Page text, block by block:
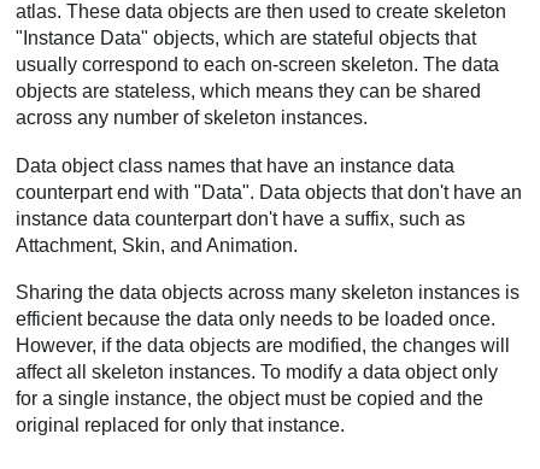
atlas. These data objects are then used to create skeleton
"Instance Data" objects, which are stateful objects that
usually correspond to each on-screen skeleton. The data
objects are stateless, which means they can be shared
across any number of skeleton instances.
Data object class names that have an instance data
counterpart end with "Data". Data objects that don't have an
instance data counterpart don't have a suffix, such as
Attachment, Skin, and Animation.
Sharing the data objects across many skeleton instances is
efficient because the data only needs to be loaded once.
However, if the data objects are modified, the changes will
affect all skeleton instances. To modify a data object only
for a single instance, the object must be copied and the
original replaced for only that instance.